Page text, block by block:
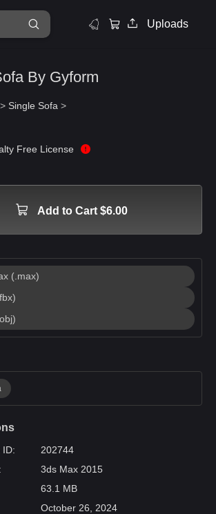
Uploads
By Gyform
> Single Sofa >
Free License
Add to Cart $6.00
(.max)
ID:
202744
3ds Max 2015
63.1 MB
October 26, 2024